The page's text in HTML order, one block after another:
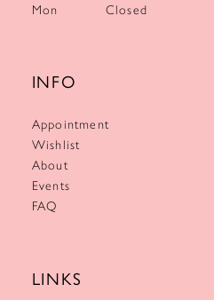
Mon
Closed
INFO
Appointment
Wishlist
About
Events
FAQ
LINKS